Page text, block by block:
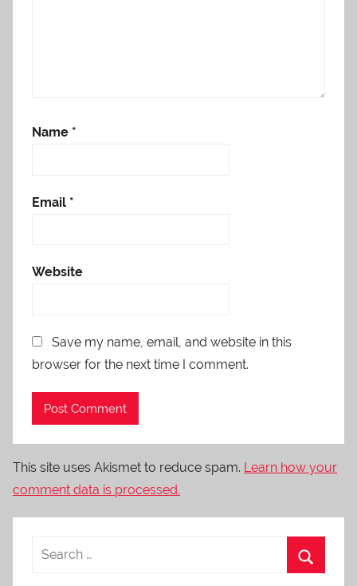
Name *
Email *
Website
Save my name, email, and website in this
browser for the next time I comment.
This site uses Akismet to reduce spam. Learn how your
comment data is processed.